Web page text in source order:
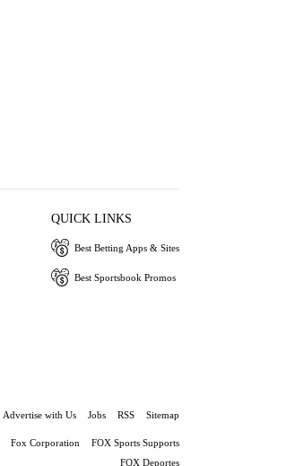
QUICK LINKS
Best Betting Apps & Sites
Best Sportsbook Promos
Advertise with Us Jobs RSS Sitemap
Fox Corporation
FOX Sports Supports
FOX Deportes